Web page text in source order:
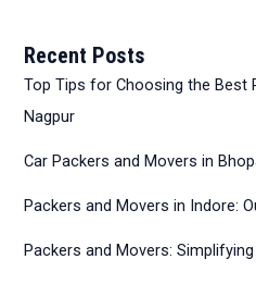
Recent Posts
Top Tips for Choosing the Best
Nagpur
Car Packers and Movers in
Packers and Movers in Indore:
Packers and Movers: